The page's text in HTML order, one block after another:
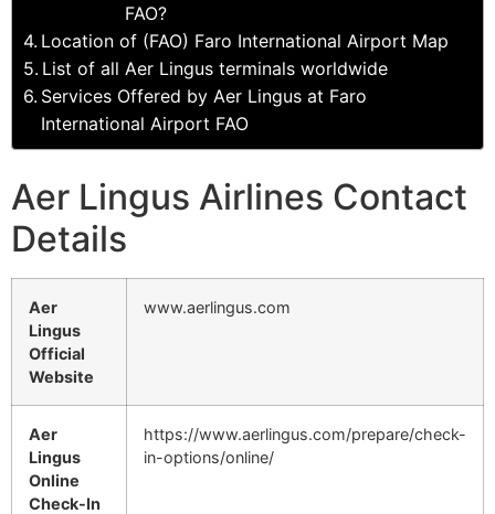
FAO?
Location of (FAO) Faro International Airport Map
List of all Aer Lingus terminals worldwide
Services Offered by Aer Lingus at Faro
International Airport FAO
Aer Lingus Airlines Contact
Details
Aer
Lingus
Official
Website
www.aerlingus.com
Aer
Lingus
Online
Check-In
https://www.aerlingus.com/prepare/check-
in-options/online/